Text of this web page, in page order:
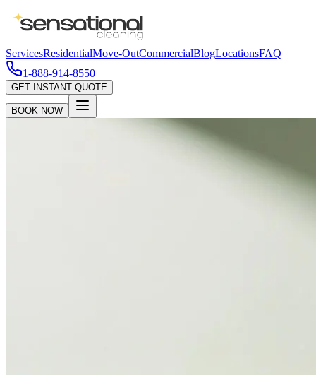
ServicesResidentialMove-OutCommercialBlogLocationsFAQ
1-888-914-8550
GET INSTANT QUOTE
BOOK NOW